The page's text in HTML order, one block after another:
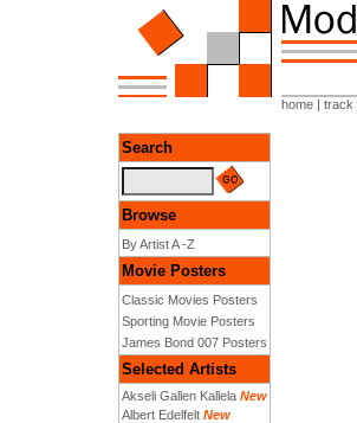
home | track
Search
Browse
By Artist A -Z
Movie Posters
Classic Movies Posters
Sporting Movie Posters
James Bond 007 Posters
Selected Artists
Akseli Gallen Kallela New
Albert Edelfelt New